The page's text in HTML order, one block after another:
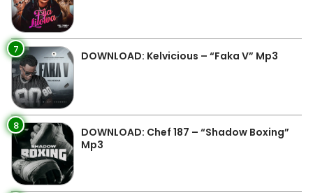
7 DOWNLOAD: Kelvicious – “Faka V” Mp3
8
DOWNLOAD: Chef 187 – “Shadow Boxing”
Mp3